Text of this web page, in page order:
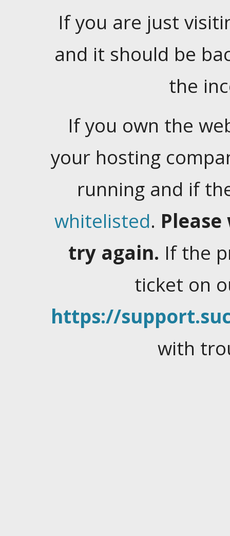
If you are just
and it should be
the
If you own the
your hosting
running and if
whitelisted.
try again. If the
ticket on
https://
with